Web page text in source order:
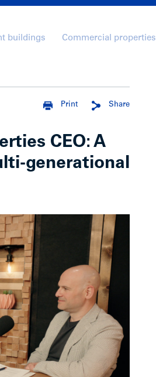
buildings Commercial properties
Share
Print
CEO: A
generational